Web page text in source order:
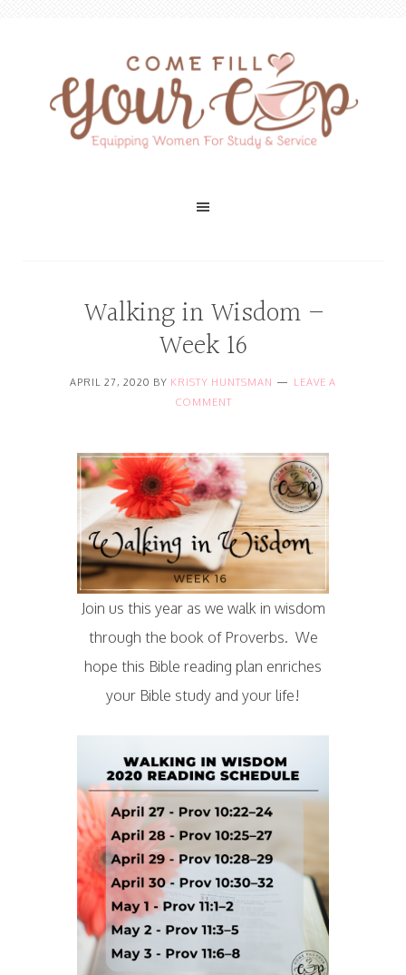
Walking in Wisdom –
Week 16
APRIL 27, 2020 BY KRISTY HUNTSMAN
LEAVE A
COMMENT
Join us this year as we walk in wisdom
through the book of Proverbs. We
hope this Bible reading plan enriches
your Bible study and your life!